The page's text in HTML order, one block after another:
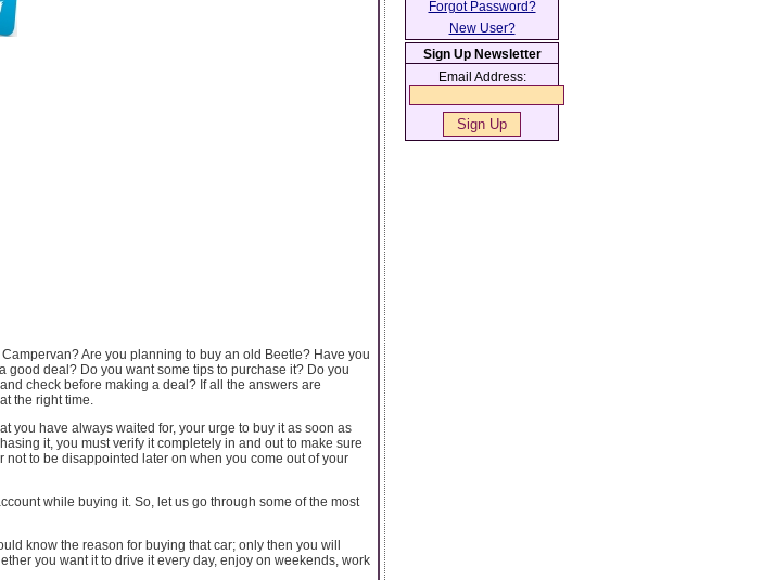
Are you planning to buy an old Beetle? Have you
good deal? Do you want some tips to purchase it? Do you
check before making a deal? If all the answers are
the right time.
you have always waited for, your urge to buy it as soon as
it, you must verify it completely in and out to make sure
not to be disappointed later on when you come out of your
while buying it. So, let us go through some of the most
know the reason for buying that car; only then you will
you want it to drive it every day, enjoy on weekends, work
Forgot Password?
New User?
Sign Up Newsletter
Email Address: